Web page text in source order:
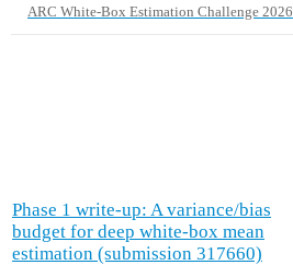
ARC White-Box Estimation Challenge 2026
Phase 1 write-up: A variance/bias
budget for deep white-box mean
estimation (submission 317660)